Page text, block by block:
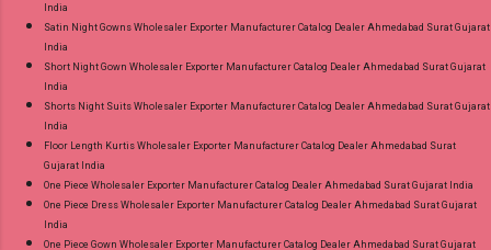
India
Satin Night Gowns Wholesaler Exporter Manufacturer Catalog Dealer Ahmedabad Surat Gujarat
India
Short Night Gown Wholesaler Exporter Manufacturer Catalog Dealer Ahmedabad Surat Gujarat
India
Shorts Night Suits Wholesaler Exporter Manufacturer Catalog Dealer Ahmedabad Surat Gujarat
India
Floor Length Kurtis Wholesaler Exporter Manufacturer Catalog Dealer Ahmedabad Surat
Gujarat India
One Piece Wholesaler Exporter Manufacturer Catalog Dealer Ahmedabad Surat Gujarat India
One Piece Dress Wholesaler Exporter Manufacturer Catalog Dealer Ahmedabad Surat Gujarat
India
One Piece Gown Wholesaler Exporter Manufacturer Catalog Dealer Ahmedabad Surat Gujarat